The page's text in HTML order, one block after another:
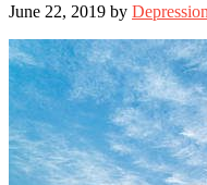
June 22, 2019 by